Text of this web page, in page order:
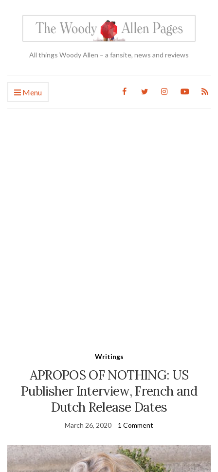
All things Woody Allen – a fansite, news and reviews
Menu
Writings
APROPOS OF NOTHING: US
Publisher Interview, French and
Dutch Release Dates
March 26, 2020 1 Comment